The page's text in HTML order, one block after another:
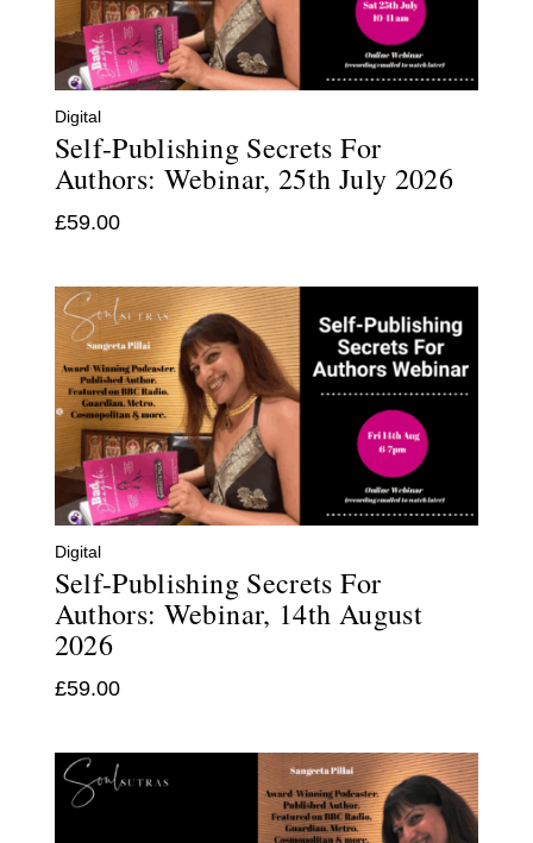
Digital
Self-Publishing Secrets For
Authors: Webinar, 25th July 2026
£59.00
Digital
Self-Publishing Secrets For
Authors: Webinar, 14th August
2026
£59.00